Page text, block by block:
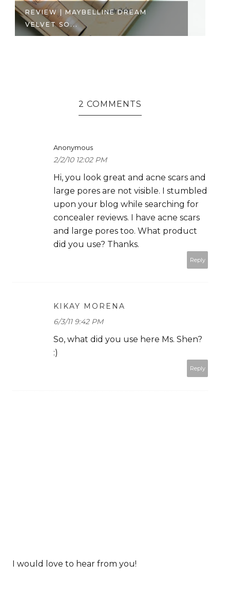
REVIEW | MAYBELLINE DREAM
VELVET SO...
2 COMMENTS
Anonymous
2/2/10 12:02 PM
Hi, you look great and acne scars and
large pores are not visible. I stumbled
upon your blog while searching for
concealer reviews. I have acne scars
and large pores too. What product
did you use? Thanks.
Reply
KIKAY MORENA
6/3/11 9:42 PM
So, what did you use here Ms. Shen?
:)
Reply
I would love to hear from you!